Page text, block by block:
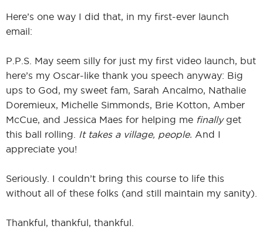
Here’s one way I did that, in my first-ever launch
email:
P.P.S. May seem silly for just my first video launch, but
here’s my Oscar-like thank you speech anyway: Big
ups to God, my sweet fam, Sarah Ancalmo, Nathalie
Doremieux, Michelle Simmonds, Brie Kotton, Amber
McCue, and Jessica Maes for helping me finallyget
this ball rolling.
It takes a village, people. And I
appreciate you!
Seriously. I couldn’t bring this course to life this
without all of these folks (and still maintain my sanity).
Thankful, thankful, thankful.